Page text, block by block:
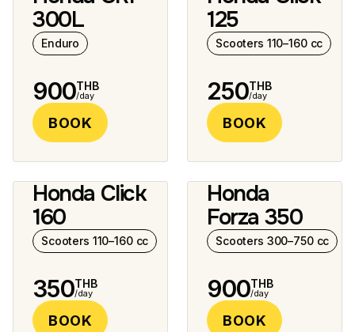
12 photos
300L
Enduro
900THB
/day
BOOK
10 photos
125
Scooters 110–160 cc
250THB
/day
BOOK
5 photos
Honda Click
160
Scooters 110–160 cc
350THB
/day
BOOK
5 photos
Honda
Forza 350
Scooters 300–750 cc
900THB
/day
BOOK